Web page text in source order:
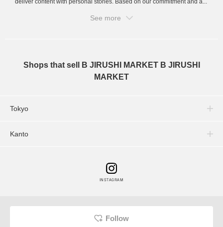
deliver content with personal stories. Based on our commitment and a...
See more
Shops that sell B JIRUSHI MARKET B JIRUSHI
MARKET
Tokyo
Kanto
INSTAGRAM
Follow